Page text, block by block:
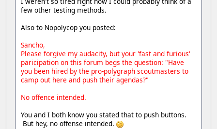
few other testing methods.
Also to Nopolycop you posted:
Sancho,
Please forgive my audacity, but your 'fast and furious'
paricipation on this forum begs the question: "Have
you been hired by the pro-polygraph scoutmasters to
camp out here and push their agendas?"
No offence intended.
You and I both know you stated that to push buttons.
But hey, no offense intended.